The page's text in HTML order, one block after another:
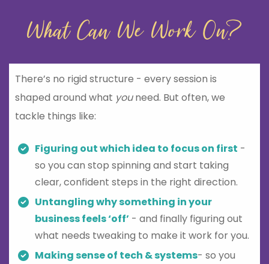
What Can We Work On?
There’s no rigid structure - every session is
shaped around what youneed. But often, we
tackle things like:
Figuring out which idea to focus on first -
so you can stop spinning and start taking
clear, confident steps in the right direction.
Untangling why something in your
business feels ‘off’ - and finally figuring out
what needs tweaking to make it work for you.
Making sense of tech & systems- so you